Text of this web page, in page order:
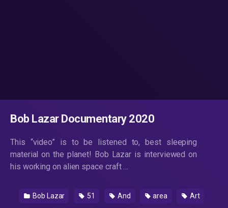
Bob Lazar Documentary 2020
This “video” is to be listened to, best sleeping
material on the planet! Bob Lazar is interviewed on
his working on alien space craft …
Bob Lazar 51 And area Art